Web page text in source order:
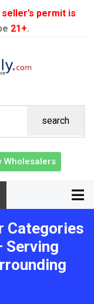
permit is
21+.
search
Wholesalers
Categories
Serving